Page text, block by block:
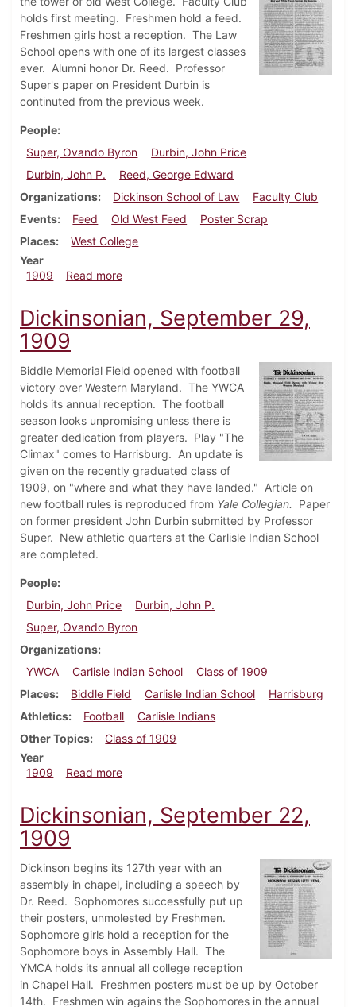
holds first meeting. Freshmen hold a feed.
Freshmen girls host a reception. The Law
School opens with one of its largest classes
ever. Alumni honor Dr. Reed. Professor
Super's paper on President Durbin is
continuted from the previous week.
People
Super, Ovando Byron
Durbin, John Price
Durbin, John P.
Reed, George Edward
Organizations
Dickinson School of Law
Faculty Club
Events
Feed Old West Feed
Poster Scrap
Places
West College
Year
1909
Read moreabout Dickinsonian, October 6, 1909
Dickinsonian, September 29,
1909
Biddle Memorial Field opened with football
victory over Western Maryland. The YWCA
holds its annual reception. The football
season looks unpromising unless there is
greater dedication from players. Play "The
Climax" comes to Harrisburg. An update is
given on the recently graduated class of
1909, on "where and what they have landed." Article on
new football rules is reproduced from Yale Collegian.
Paper
on former president John Durbin submitted by Professor
Super. New athletic quarters at the Carlisle Indian School
are completed.
People
Durbin, John Price
Durbin, John P.
Super, Ovando Byron
Organizations
YWCA
Carlisle Indian School
Class of 1909
Places
Biddle Field Carlisle Indian School
Harrisburg
Athletics
Football
Carlisle Indians
Other Topics
Class of 1909
Year
1909
Read moreabout Dickinsonian, September 29, 1909
Dickinsonian, September 22,
1909
Dickinson begins its 127th year with an
assembly in chapel, including a speech by
Dr. Reed. Sophomores successfully put up
their posters, unmolested by Freshmen.
Sophomore girls hold a reception for the
Sophomore boys in Assembly Hall. The
YMCA holds its annual all college reception
in Chapel Hall. Freshmen posters must be up by October
14th. Freshmen win agains the Sophomores in the annual